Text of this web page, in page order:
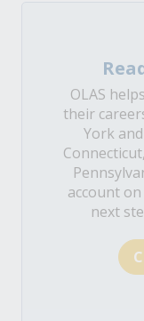
OLAS
their
York
account
next